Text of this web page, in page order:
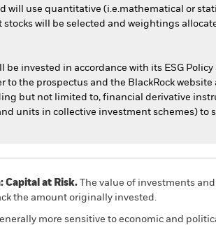
will use quantitative (i.e.mathematical or
will be selected and weightings
be invested in accordance with its ESG
to the prospectus and the BlackRock
but not limited to, financial derivative
units in collective investment schemes) to
Capital at Risk. The value of investments
the amount originally invested.
more sensitive to economic and